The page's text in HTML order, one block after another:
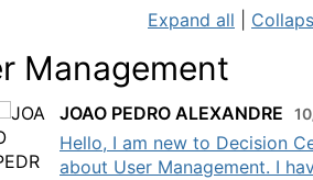
Expand all
Management
JOAO PEDRO ALEXANDRE
Hello, I am new to Decision
about User Management. I